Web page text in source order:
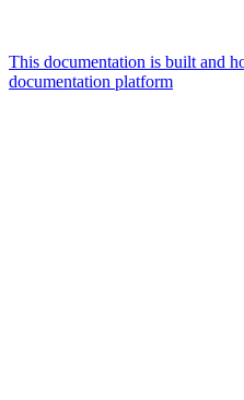
This documentation is built and
documentation platform